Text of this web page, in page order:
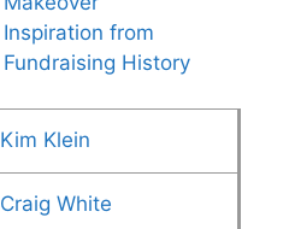
Inspiration from
Fundraising History
Kim Klein
Craig White